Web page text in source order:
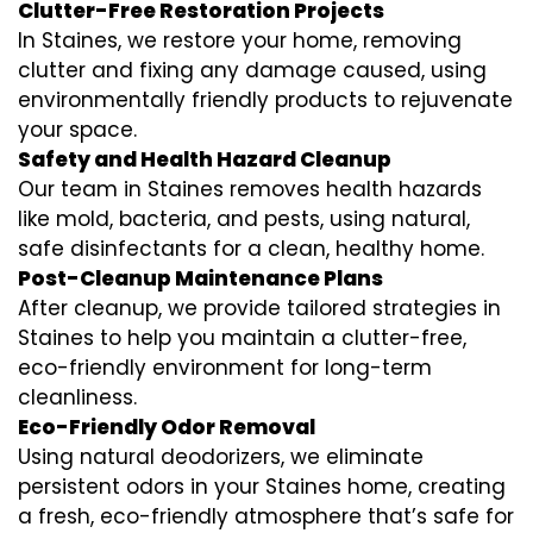
Clutter-Free Restoration Projects
In Staines, we restore your home, removing
clutter and fixing any damage caused, using
environmentally friendly products to rejuvenate
your space.
Safety and Health Hazard Cleanup
Our team in Staines removes health hazards
like mold, bacteria, and pests, using natural,
safe disinfectants for a clean, healthy home.
Post-Cleanup Maintenance Plans
After cleanup, we provide tailored strategies in
Staines to help you maintain a clutter-free,
eco-friendly environment for long-term
cleanliness.
Eco-Friendly Odor Removal
Using natural deodorizers, we eliminate
persistent odors in your Staines home, creating
a fresh, eco-friendly atmosphere that’s safe for